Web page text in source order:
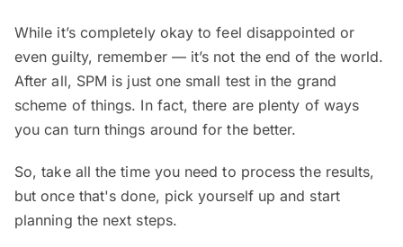
While it’s completely okay to feel disappointed or
even guilty, remember — it’s not the end of the world.
After all, SPM is just one small test in the grand
scheme of things. In fact, there are plenty of ways
you can turn things around for the better.
So, take all the time you need to process the results,
but once that's done, pick yourself up and start
planning the next steps.